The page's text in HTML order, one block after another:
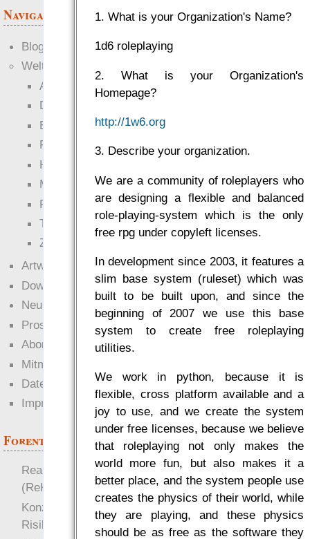
1. What is your Organization's Name?
1d6 roleplaying
2. What is your Organization's
Homepage?
http://1w6.org
3. Describe your organization.
We are a community of roleplayers who
are designing a flexible and balanced
role-playing-system which is the only
free rpg under copyleft licenses.
In development since 2003, it features a
slim base system (ruleset) which was
built to be built upon, and since the
beginning of 2007 we use this base
system to create free roleplaying
utilities.
We work in python, because it is
flexible, cross platform available and a
joy to use, and we create the system
under free licenses, because we believe
that roleplaying not only makes the
world more fun, but also makes it a
better place, and the system people use
creates the physics of their world, while
they are playing, and these physics
should be as free as the software they
Navigation
Blogs
Welten
Ante Portas
Die neuen Lande
EWS-X
Freihändler
Hinter der Welt
Magie
RaumZeit
Technophob
Zettel-RPG
Artwork
Downloads
Neuigkeiten
Prosa
Abonnieren
Mitmachen
Datenschutz
Impressum
Forenthemen
Realistische Kämpfe
(ReKa)
Konzept für Schwächen:
Risiko